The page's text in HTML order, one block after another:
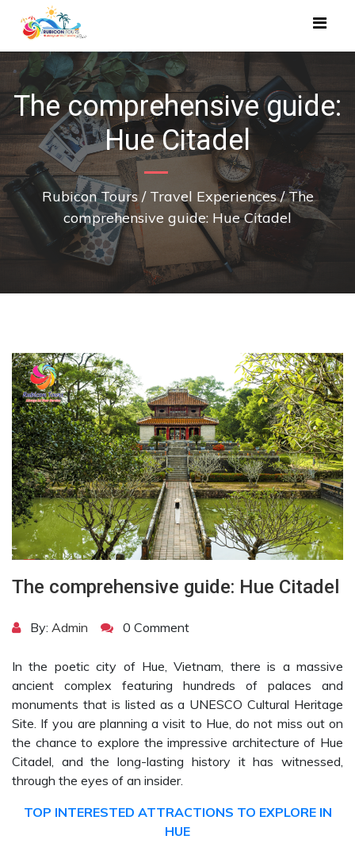
The comprehensive guide:
Hue Citadel
Rubicon Tours/ Travel Experiences/The
comprehensive guide: Hue Citadel
The comprehensive guide: Hue Citadel
By: Admin 0 Comment
In the poetic city of Hue, Vietnam, there is a massive
ancient complex featuring hundreds of palaces and
monuments that is listed as a UNESCO Cultural Heritage
Site. If you are planning a visit to Hue, do not miss out on
the chance to explore the impressive architecture of Hue
Citadel, and the long-lasting history it has witnessed,
through the eyes of an insider.
TOP INTERESTED ATTRACTIONS TO EXPLORE IN
HUE